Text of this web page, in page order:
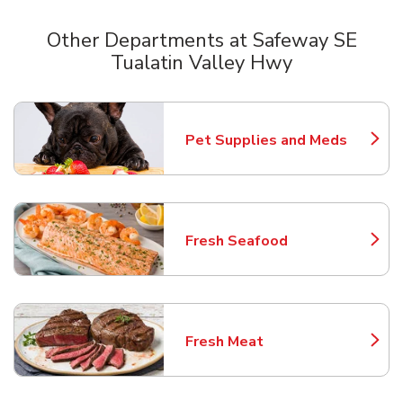
Other Departments at Safeway SE
Tualatin Valley Hwy
Pet Supplies and Meds
Link Opens in New Tab
Fresh Seafood
Link Opens in New Tab
Fresh Meat
Link Opens in New Tab